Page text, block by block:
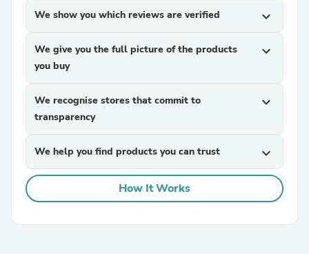
We show you which reviews are verified expand_more
We give you the full picture of the products
you buy
expand_more
We recognise stores that commit to
transparency
expand_more
We help you find products you can trust expand_more
How It Works